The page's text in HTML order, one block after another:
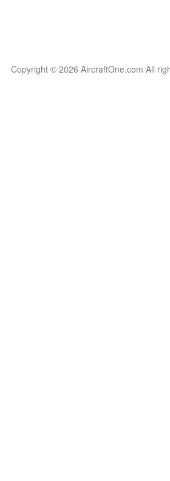
Copyright © 2026 AircraftOne.com All